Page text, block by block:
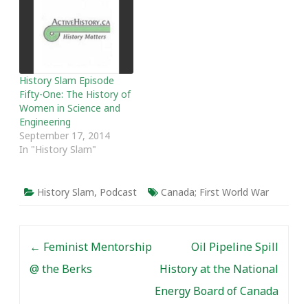
History Slam Episode
Fifty-One: The History of
Women in Science and
Engineering
September 17, 2014
In "History Slam"
History Slam, Podcast Canada; First World War
← Feminist Mentorship
@ the Berks
Oil Pipeline Spill
History at the National
Energy Board of Canada